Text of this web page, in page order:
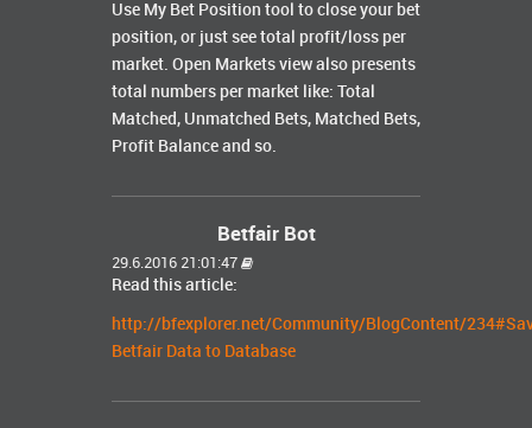
Use My Bet Position tool to close your bet
position, or just see total profit/loss per
market. Open Markets view also presents
total numbers per market like: Total
Matched, Unmatched Bets, Matched Bets,
Profit Balance and so.
Betfair Bot
29.6.2016 21:01:47
Read this article:
http://bfexplorer.net/Community/BlogContent/
Betfair Data to Database